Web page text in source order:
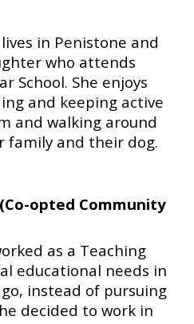
in Penistone and
who attends
School. She enjoys
and keeping active
and walking around
family and their dog.
opted Community
as a Teaching
educational needs in
instead of pursuing
decided to work in